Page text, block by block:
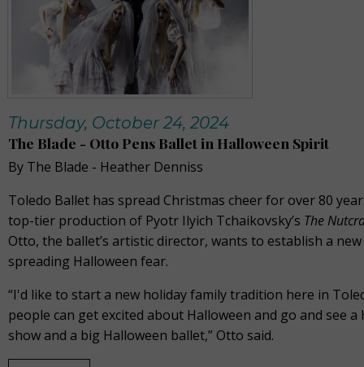
Thursday, October 24, 2024
The Blade - Otto Pens Ballet in Halloween Spirit
By The Blade - Heather Denniss
Toledo Ballet has spread Christmas cheer for over 80
top-tier production of Pyotr Ilyich Tchaikovsky’s The
Otto, the ballet’s artistic director, wants to establish a
spreading Halloween fear.
“I'd like to start a new holiday family tradition here in
people can get excited about Halloween and go and see a
show and a big Halloween ballet,” Otto said.